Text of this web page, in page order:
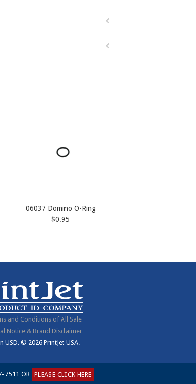
06037 Domino O-Ring
$0.95
and Conditions of All Sale
Notice & Brand Disclaimer
USD. © 2026 PrintJet USA.
7511 OR PLEASE CLICK HERE